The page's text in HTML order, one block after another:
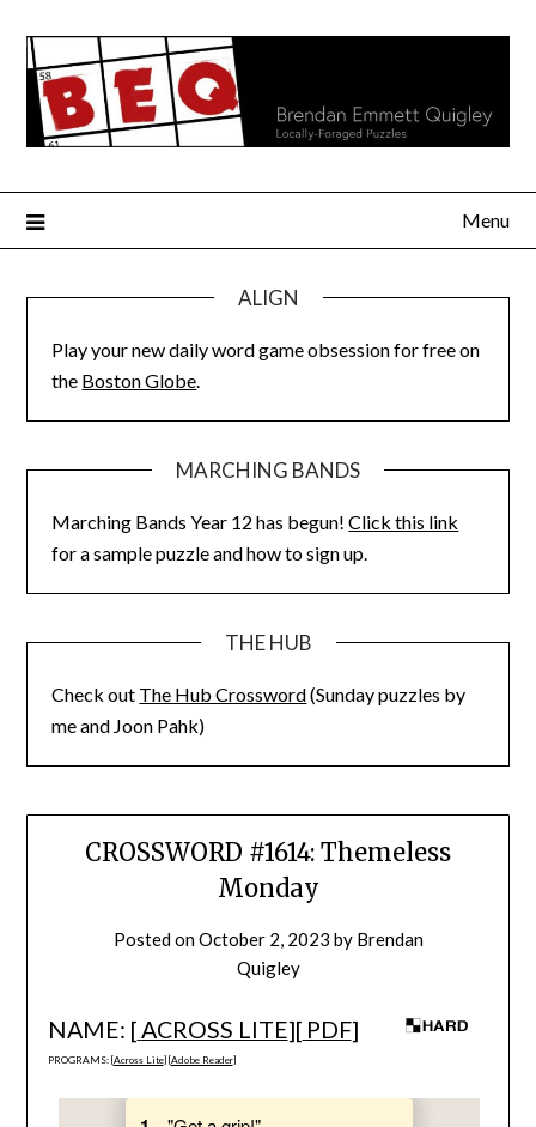
content
Menu
ALIGN
Play your new daily word game obsession for free on
the Boston Globe.
MARCHING BANDS
Marching Bands Year 12 has begun!Click this link
for a sample puzzle and how to sign up.
THE HUB
Check out The Hub Crossword(Sunday puzzles by
me and Joon Pahk)
CROSSWORD #1614: Themeless
Monday
Posted onOctober 2, 2023 by Brendan
Quigley
NAME: [ACROSS LITE][ PDF]
PROGRAMS: [Across Lite] [Adobe Reader]